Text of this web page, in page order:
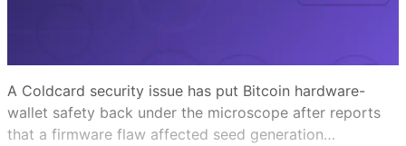
A Coldcard security issue has put Bitcoin hardware-
wallet safety back under the microscope after reports
that a firmware flaw affected seed generation…